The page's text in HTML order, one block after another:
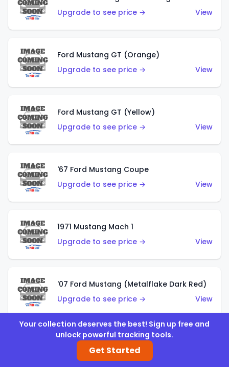
Upgrade to see price →
View
Ford Mustang GT (Orange)
Upgrade to see price →
View
Ford Mustang GT (Yellow)
Upgrade to see price →
View
'67 Ford Mustang Coupe
Upgrade to see price →
View
1971 Mustang Mach 1
Upgrade to see price →
View
'07 Ford Mustang (Metalflake Dark Red)
Upgrade to see price →
View
'07 Ford Mustang (Pearl Yellow)
Upgrade to see price →
Your collection deserves the best! Sign up free and
unlock powerful tracking tools.
Get Started